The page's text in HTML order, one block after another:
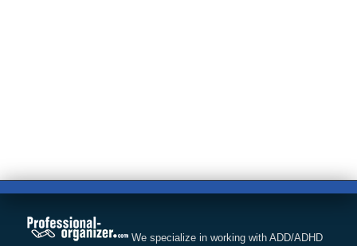
We specialize in working with ADD/ADHD